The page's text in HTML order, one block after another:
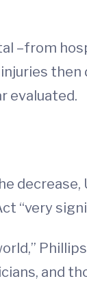
–from
evaluated.
“very
and